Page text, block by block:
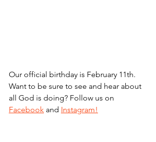
Our official birthday is February 11th.
Want to be sure to see and hear about
all God is doing? Follow us on
Facebook and Instagram!